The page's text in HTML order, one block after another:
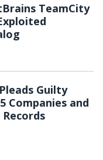
TeamCity
Guilty
Companies and